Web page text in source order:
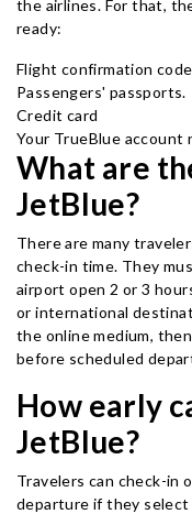
the airlines. For that,
ready:
Flight confirmation
Passengers' passports.
Credit card
Your TrueBlue account
What are
JetBlue?
There are many
check-in time. They
airport open 2 or 3
or international
the online medium,
before scheduled
How early
JetBlue?
Travelers can check-in
departure if they select